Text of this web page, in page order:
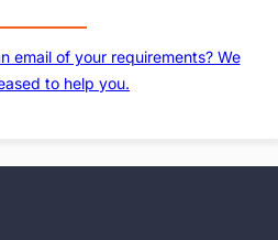
email of your requirements? We
to help you.